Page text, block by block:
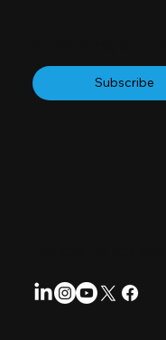
Subscribe